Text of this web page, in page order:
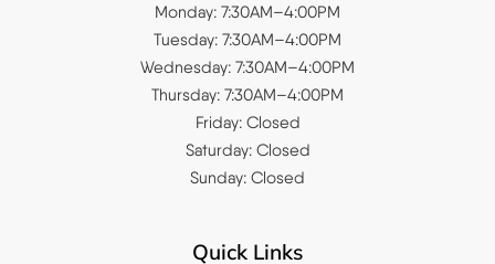
Monday: 7:30AM–4:00PM
Tuesday: 7:30AM–4:00PM
Wednesday: 7:30AM–4:00PM
Thursday: 7:30AM–4:00PM
Friday: Closed
Saturday: Closed
Sunday: Closed
Quick Links